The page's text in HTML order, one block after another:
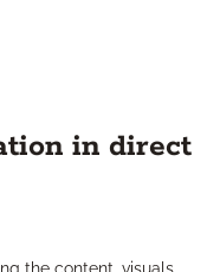
in direct